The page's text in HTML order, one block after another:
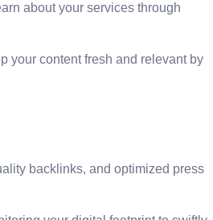
about your services through
your content fresh and relevant by
backlinks, and optimized press